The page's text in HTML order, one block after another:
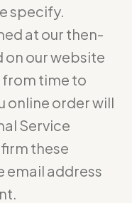
specify.
at our then-
on our website
from time to
online order will
Service
these
email address